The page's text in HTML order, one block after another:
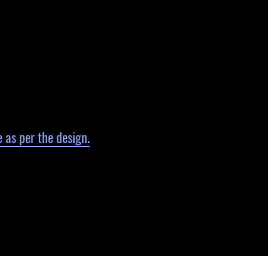
as per the design.